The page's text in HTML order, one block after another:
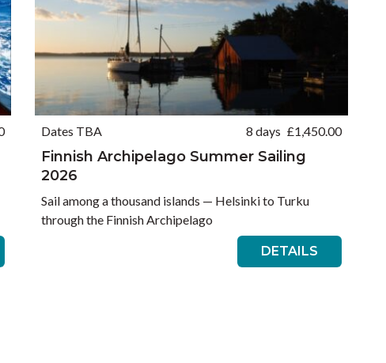
Dates TBA 8 days £1,450.00
Finnish Archipelago Summer Sailing
2026
Sail among a thousand islands — Helsinki to Turku
through the Finnish Archipelago
DETAILS